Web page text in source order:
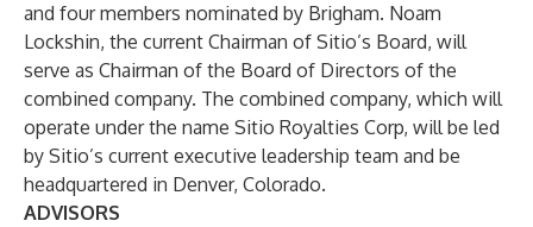
and four members nominated by Brigham. Noam
Lockshin, the current Chairman of Sitio’s Board, will
serve as Chairman of the Board of Directors of the
combined company. The combined company, which will
operate under the name Sitio Royalties Corp, will be led
by Sitio’s current executive leadership team and be
headquartered in Denver, Colorado.
ADVISORS